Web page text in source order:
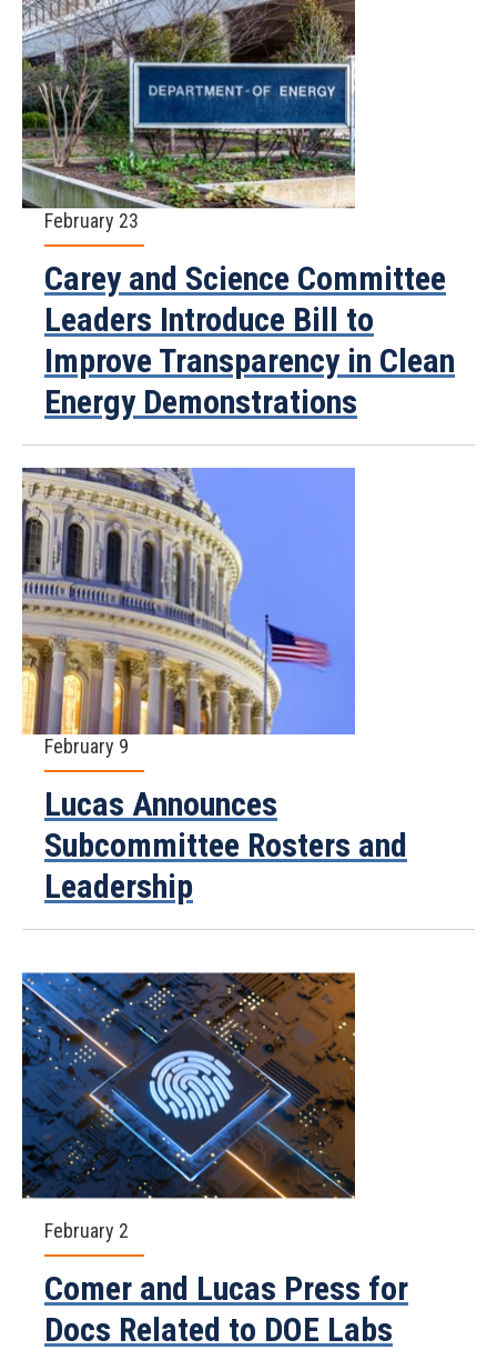
February 23
Carey and Science Committee
Leaders Introduce Bill to
Improve Transparency in Clean
Energy Demonstrations
February 9
Lucas Announces
Subcommittee Rosters and
Leadership
February 2
Comer and Lucas Press for
Docs Related to DOE Labs